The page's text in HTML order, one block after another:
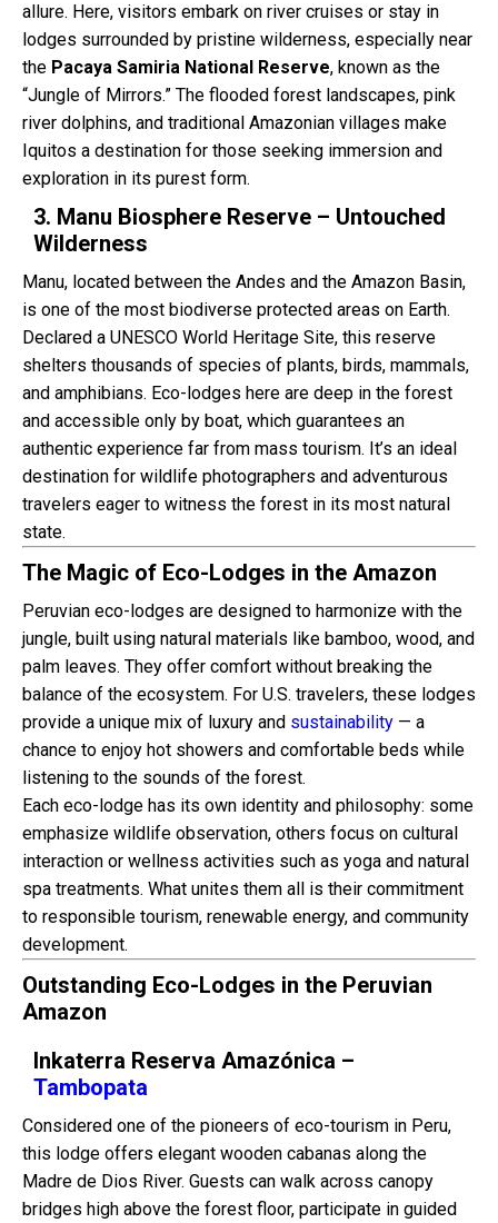
allure. Here, visitors embark on river cruises or stay in
lodges surrounded by pristine wilderness, especially near
the Pacaya Samiria National Reserve, known as the
“Jungle of Mirrors.” The flooded forest landscapes, pink
river dolphins, and traditional Amazonian villages make
Iquitos a destination for those seeking immersion and
exploration in its purest form.
3. Manu Biosphere Reserve – Untouched
Wilderness
Manu, located between the Andes and the Amazon Basin,
is one of the most biodiverse protected areas on Earth.
Declared a UNESCO World Heritage Site, this reserve
shelters thousands of species of plants, birds, mammals,
and amphibians. Eco-lodges here are deep in the forest
and accessible only by boat, which guarantees an
authentic experience far from mass tourism. It’s an ideal
destination for wildlife photographers and adventurous
travelers eager to witness the forest in its most natural
state.
The Magic of Eco-Lodges in the Amazon
Peruvian eco-lodges are designed to harmonize with the
jungle, built using natural materials like bamboo, wood, and
palm leaves. They offer comfort without breaking the
balance of the ecosystem. For U.S. travelers, these lodges
provide a unique mix of luxury and sustainability — a
chance to enjoy hot showers and comfortable beds while
listening to the sounds of the forest.
Each eco-lodge has its own identity and philosophy: some
emphasize wildlife observation, others focus on cultural
interaction or wellness activities such as yoga and natural
spa treatments. What unites them all is their commitment
to responsible tourism, renewable energy, and community
development.
Outstanding Eco-Lodges in the Peruvian
Amazon
Inkaterra Reserva Amazónica –
Tambopata
Considered one of the pioneers of eco-tourism in Peru,
this lodge offers elegant wooden cabanas along the
Madre de Dios River. Guests can walk across canopy
bridges high above the forest floor, participate in guided